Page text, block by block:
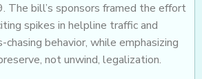
The bill’s sponsors framed the effort
spikes in helpline traffic and
behavior, while emphasizing
not unwind, legalization.